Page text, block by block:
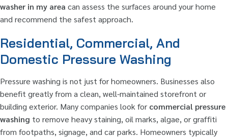
washer in my area can assess the surfaces around your home
and recommend the safest approach.
Residential, Commercial, And
Domestic Pressure Washing
Pressure washing is not just for homeowners. Businesses also
benefit greatly from a clean, well-maintained storefront or
building exterior. Many companies look for commercial pressure
washing to remove heavy staining, oil marks, algae, or graffiti
from footpaths, signage, and car parks. Homeowners typically